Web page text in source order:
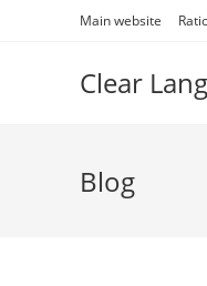
Main website
Clear
Blog